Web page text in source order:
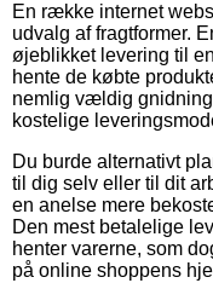
En række internet
udvalg af fragtformer.
øjeblikket levering til
hente de købte
nemlig vældig
kostelige
Du burde alternativt
til dig selv eller til dit
en anelse mere
Den mest betalelige
henter varerne, som
på online shoppens